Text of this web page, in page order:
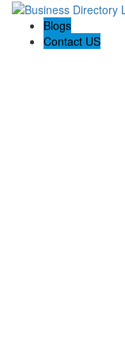
Blogs
Contact US